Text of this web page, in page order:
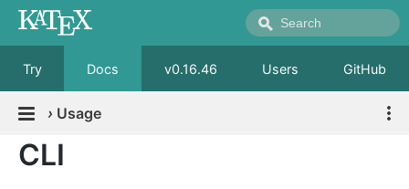
Try Docs v0.16.46 Users GitHub
› Usage
CLI